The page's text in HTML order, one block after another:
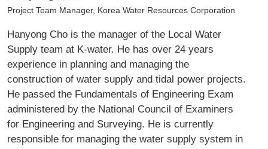
Project Team Manager, Korea Water Resources Corporation
Hanyong Cho is the manager of the Local Water
Supply team at K-water. He has over 24 years
experience in planning and managing the
construction of water supply and tidal power projects.
He passed the Fundamentals of Engineering Exam
administered by the National Council of Examiners
for Engineering and Surveying. He is currently
responsible for managing the water supply system in